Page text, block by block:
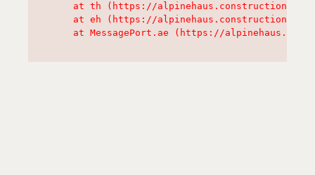
at th (https://alpinehaus.construction/
at eh (https://alpinehaus.construction/
at MessagePort.ae (https://